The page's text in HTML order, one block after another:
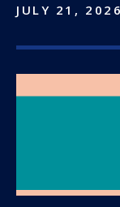
For scientists
JULY 21, 2026